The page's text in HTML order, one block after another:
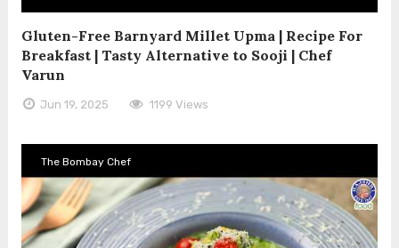
Gluten-Free Barnyard Millet Upma | Recipe For
Breakfast | Tasty Alternative to Sooji | Chef
Varun
Jun 19, 2025 1199 Views
The Bombay Chef